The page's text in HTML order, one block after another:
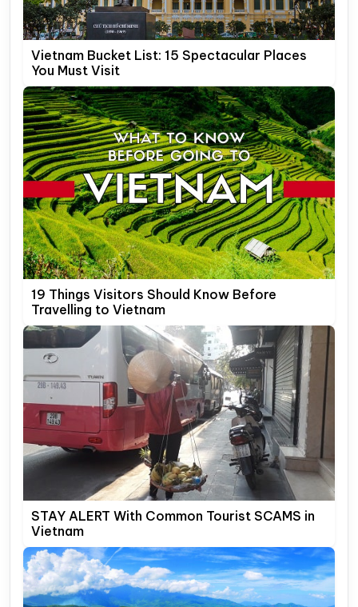
Vietnam Bucket List: 15 Spectacular Places
You Must Visit
19 Things Visitors Should Know Before
Travelling to Vietnam
STAY ALERT With Common Tourist SCAMS in
Vietnam